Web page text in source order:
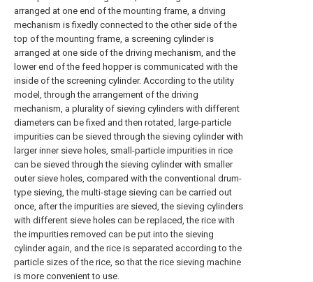
arranged at one end of the mounting frame, a driving
mechanism is fixedly connected to the other side of the
top of the mounting frame, a screening cylinder is
arranged at one side of the driving mechanism, and the
lower end of the feed hopper is communicated with the
inside of the screening cylinder. According to the utility
model, through the arrangement of the driving
mechanism, a plurality of sieving cylinders with different
diameters can be fixed and then rotated, large-particle
impurities can be sieved through the sieving cylinder with
larger inner sieve holes, small-particle impurities in rice
can be sieved through the sieving cylinder with smaller
outer sieve holes, compared with the conventional drum-
type sieving, the multi-stage sieving can be carried out
once, after the impurities are sieved, the sieving cylinders
with different sieve holes can be replaced, the rice with
the impurities removed can be put into the sieving
cylinder again, and the rice is separated according to the
particle sizes of the rice, so that the rice sieving machine
is more convenient to use.